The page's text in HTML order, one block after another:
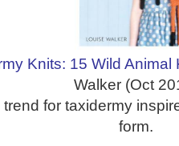
Knits: 15 Wild
Walker (Oct
trend for taxidermy
form.